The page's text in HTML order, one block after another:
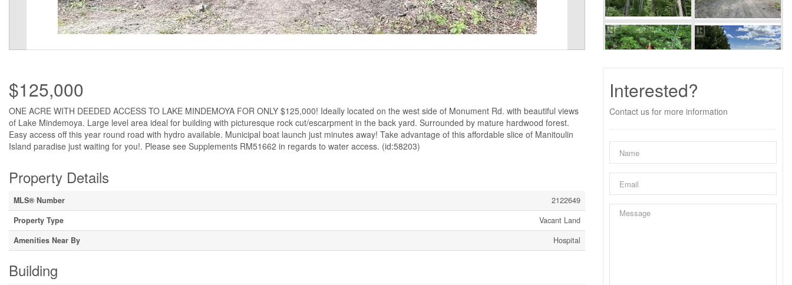
$125,000
ONE ACRE WITH DEEDED ACCESS TO LAKE MINDEMOYA FOR ONLY $125,000! Ideally located on the west side of Monument Rd. with beautiful views
of Lake Mindemoya. Large level area ideal for building with picturesque rock cut/escarpment in the back yard. Surrounded by mature hardwood forest.
Easy access off this year round road with hydro available. Municipal boat launch just minutes away! Take advantage of this affordable slice of Manitoulin
Island paradise just waiting for you!. Please see Supplements RM51662 in regards to water access. (id:58203)
Property Details
MLS® Number
2122649
Property Type
Vacant Land
Amenities Near By
Hospital
Building
Interested?
Contact us for more information